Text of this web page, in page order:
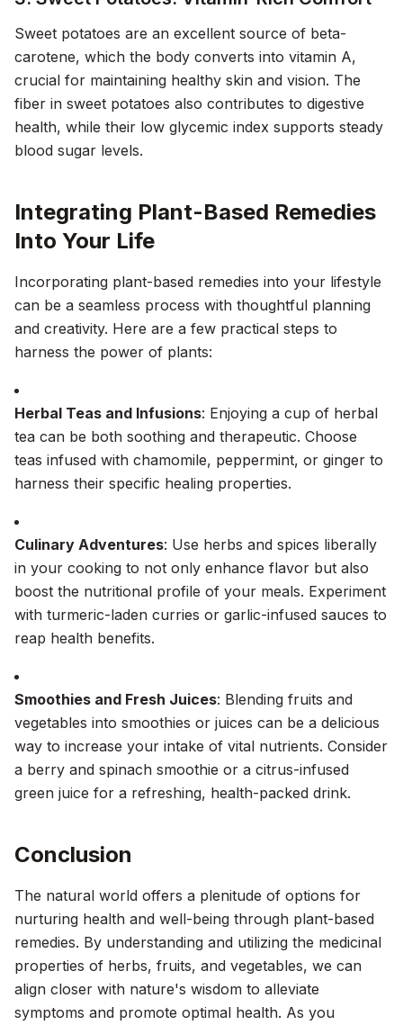
Sweet potatoes are an excellent source of beta-
carotene, which the body converts into vitamin A,
crucial for maintaining healthy skin and vision. The
fiber in sweet potatoes also contributes to digestive
health, while their low glycemic index supports steady
blood sugar levels.
Integrating Plant-Based Remedies
Into Your Life
Incorporating plant-based remedies into your lifestyle
can be a seamless process with thoughtful planning
and creativity. Here are a few practical steps to
harness the power of plants:
Herbal Teas and Infusions: Enjoying a cup of herbal
tea can be both soothing and therapeutic. Choose
teas infused with chamomile, peppermint, or ginger to
harness their specific healing properties.
Culinary Adventures: Use herbs and spices liberally
in your cooking to not only enhance flavor but also
boost the nutritional profile of your meals. Experiment
with turmeric-laden curries or garlic-infused sauces to
reap health benefits.
Smoothies and Fresh Juices: Blending fruits and
vegetables into smoothies or juices can be a delicious
way to increase your intake of vital nutrients. Consider
a berry and spinach smoothie or a citrus-infused
green juice for a refreshing, health-packed drink.
Conclusion
The natural world offers a plenitude of options for
nurturing health and well-being through plant-based
remedies. By understanding and utilizing the medicinal
properties of herbs, fruits, and vegetables, we can
align closer with nature's wisdom to alleviate
symptoms and promote optimal health. As you